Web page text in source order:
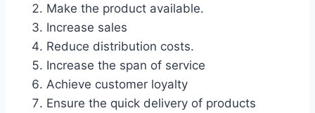
Make the product available.
Increase sales
Reduce distribution costs.
Increase the span of service
Achieve customer loyalty
Ensure the quick delivery of products